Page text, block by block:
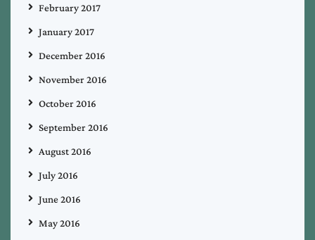
February 2017
January 2017
December 2016
November 2016
October 2016
September 2016
August 2016
July 2016
June 2016
May 2016